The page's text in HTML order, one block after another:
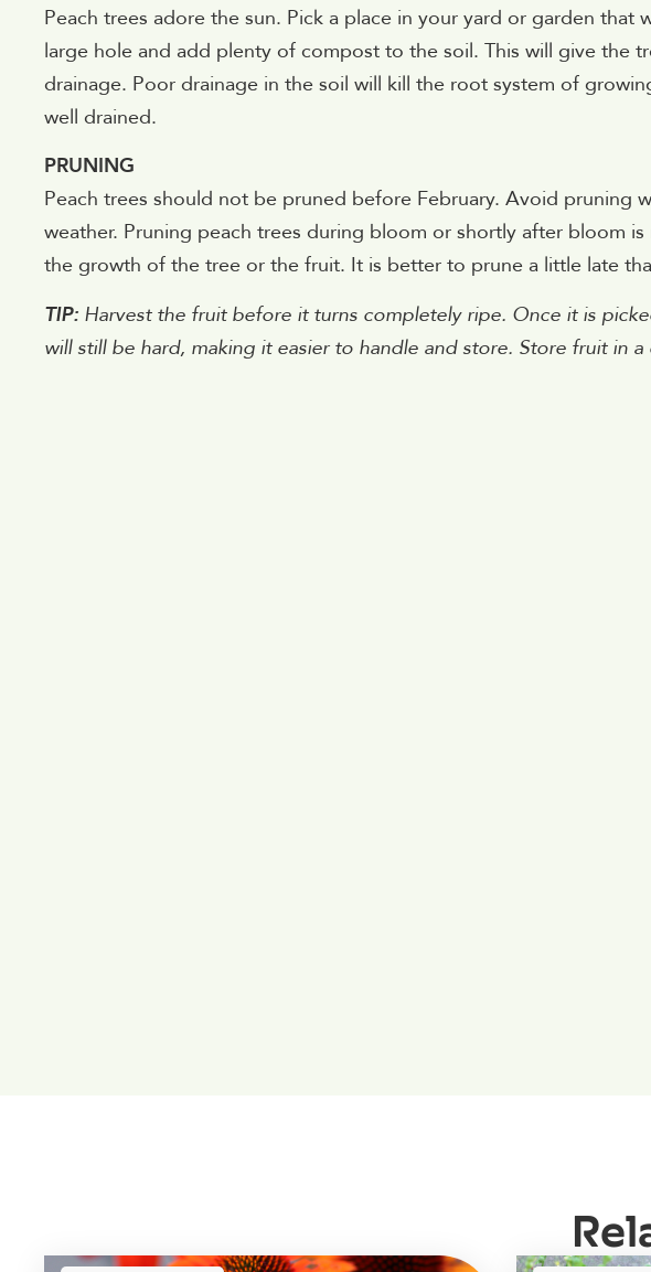
Peach trees adore the sun. Pick a place in your yard or garden that
large hole and add plenty of compost to the soil. This will give the
drainage. Poor drainage in the soil will kill the root system of
well drained.
PRUNING
Peach trees should not be pruned before February. Avoid pruning
weather. Pruning peach trees during bloom or shortly after bloom
the growth of the tree or the fruit. It is better to prune a little late
TIP: Harvest the fruit before it turns completely ripe. Once it is
will still be hard, making it easier to handle and store. Store fruit in